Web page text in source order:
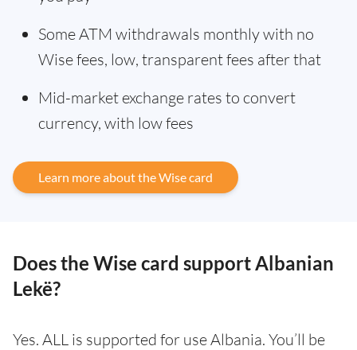
Some ATM withdrawals monthly with no
Wise fees, low, transparent fees after that
Mid-market exchange rates to convert
currency, with low fees
Learn more about the Wise card
Does the Wise card support Albanian
Lekë?
Yes. ALL is supported for use Albania. You’ll be